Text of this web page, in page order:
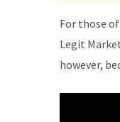
For those
Legit
however,